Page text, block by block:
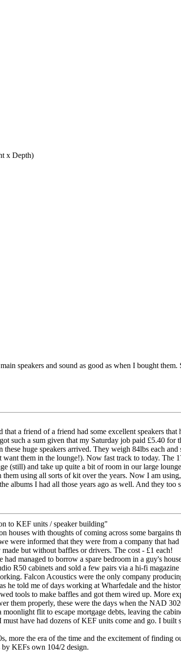
x Depth)
speakers and sound as good as when I bought
a friend of a friend had some excellent speakers
such a sum given that my Saturday job paid £5.40
huge speakers arrived. They weigh 84lbs each
want them in the lounge!). Now fast track to today.
(still) and take up quite a bit of room in our large
them using all sorts of kit over the years. Now I am
albums I had all those years ago as well. And they too
to KEF units / speaker building"
houses with thoughts of coming across some
were informed that they were from a company that
but without baffles or drivers. The cost - £1 each!
managed to borrow a spare bedroom in a guy's
R50 cabinets and sold a few pairs via a hi-fi magazine
Falcon Acoustics were the only company
he told me of days working at Wharfedale and the
tools to make baffles and got them wired up. More
them properly, these were the days when the NAD
flit to escape mortgage debts, leaving the
have had dozens of KEF units come and go. I
more the era of the time and the excitement of finding
by KEFs own 104/2 design.